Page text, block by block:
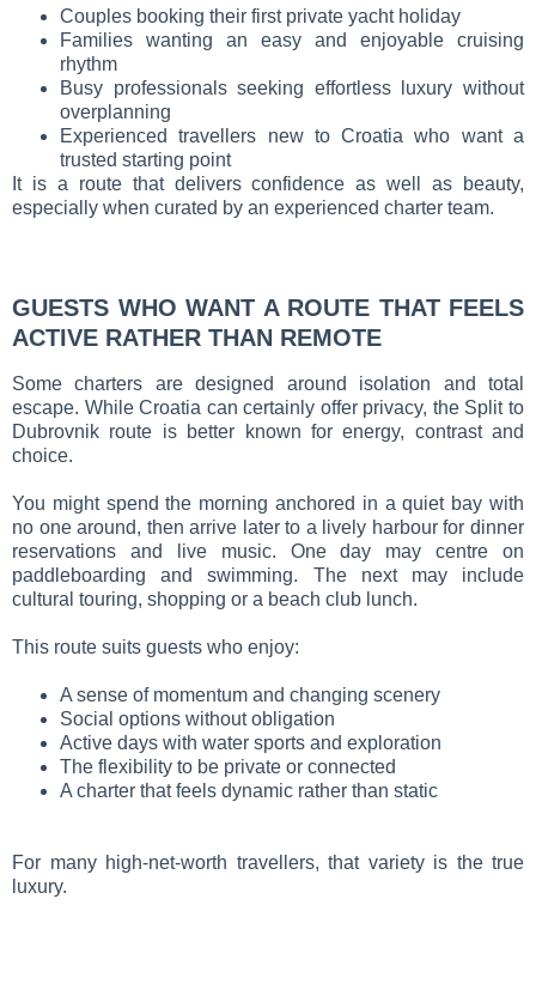
Couples booking their first private yacht holiday
Families wanting an easy and enjoyable cruising
rhythm
Busy professionals seeking effortless luxury without
overplanning
Experienced travellers new to Croatia who want a
trusted starting point
It is a route that delivers confidence as well as beauty,
especially when curated by an experienced charter team.
GUESTS WHO WANT A ROUTE THAT FEELS
ACTIVE RATHER THAN REMOTE
Some charters are designed around isolation and total
escape. While Croatia can certainly offer privacy, the Split to
Dubrovnik route is better known for energy, contrast and
choice.
You might spend the morning anchored in a quiet bay with
no one around, then arrive later to a lively harbour for dinner
reservations and live music. One day may centre on
paddleboarding and swimming. The next may include
cultural touring, shopping or a beach club lunch.
This route suits guests who enjoy:
A sense of momentum and changing scenery
Social options without obligation
Active days with water sports and exploration
The flexibility to be private or connected
A charter that feels dynamic rather than static
For many high-net-worth travellers, that variety is the true
luxury.